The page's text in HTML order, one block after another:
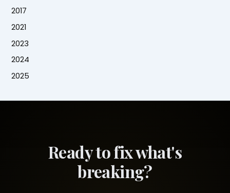
2017
2021
2023
2024
2025
Ready to fix what's
breaking?